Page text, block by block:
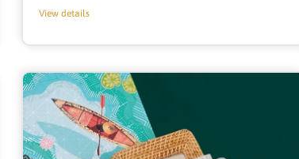
View details